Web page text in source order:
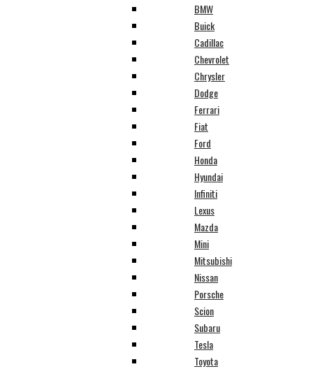
BMW
Buick
Cadillac
Chevrolet
Chrysler
Dodge
Ferrari
Fiat
Ford
Honda
Hyundai
Infiniti
Lexus
Mazda
Mini
Mitsubishi
Nissan
Porsche
Scion
Subaru
Tesla
Toyota